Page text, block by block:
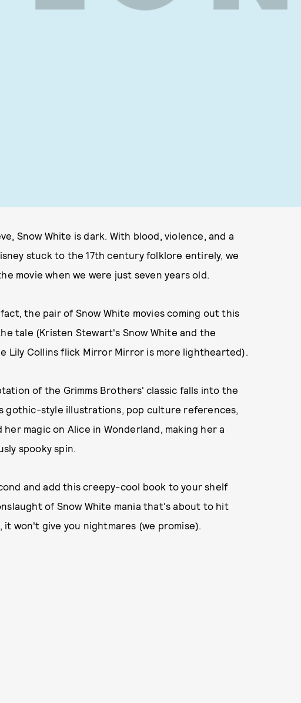
Snow White is dark. With blood, violence, and a
stuck to the 17th century folklore entirely, we
movie when we were just seven years old.
the pair of Snow White movies coming out this
tale (Kristen Stewart's Snow White and the
Lily Collins flick Mirror Mirror is more lighthearted).
of the Grimms Brothers' classic falls into the
gothic-style illustrations, pop culture references,
magic on Alice in Wonderland, making her a
spooky spin.
and add this creepy-cool book to your shelf
of Snow White mania that's about to hit
won't give you nightmares (we promise).